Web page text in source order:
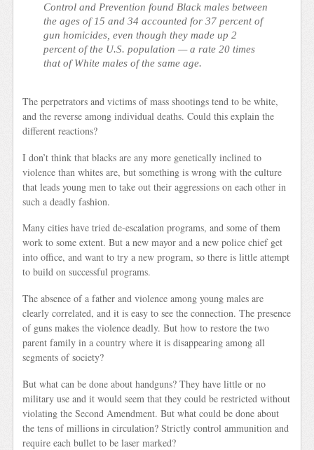
Control and Prevention found Black males between
the ages of 15 and 34 accounted for 37 percent of
gun homicides, even though they made up 2
percent of the U.S. population — a rate 20 times
that of White males of the same age.
The perpetrators and victims of mass shootings tend to be white,
and the reverse among individual deaths. Could this explain the
different reactions?
I don’t think that blacks are any more genetically inclined to
violence than whites are, but something is wrong with the culture
that leads young men to take out their aggressions on each other in
such a deadly fashion.
Many cities have tried de-escalation programs, and some of them
work to some extent. But a new mayor and a new police chief get
into office, and want to try a new program, so there is little attempt
to build on successful programs.
The absence of a father and violence among young males are
clearly correlated, and it is easy to see the connection. The presence
of guns makes the violence deadly. But how to restore the two
parent family in a country where it is disappearing among all
segments of society?
But what can be done about handguns? They have little or no
military use and it would seem that they could be restricted without
violating the Second Amendment. But what could be done about
the tens of millions in circulation? Strictly control ammunition and
require each bullet to be laser marked?